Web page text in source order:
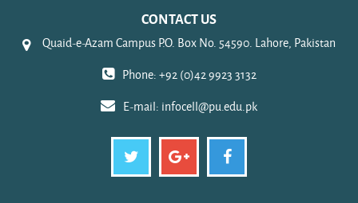
CONTACT US
Quaid-e-Azam Campus P.O. Box No. 54590. Lahore, Pakistan
Phone: +92 (0)42 9923 3132
E-mail: infocell@pu.edu.pk